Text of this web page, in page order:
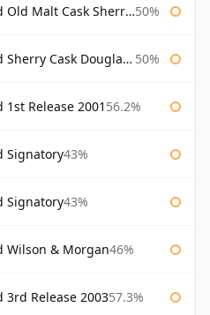
Sherry Cask Douglas Laing 50%
Douglas Laing Old Malt Cask 50%
1st Release 2001 56.2%
Signatory43%
Signatory43%
Wilson & Morgan46%
3rd Release 200357.3%